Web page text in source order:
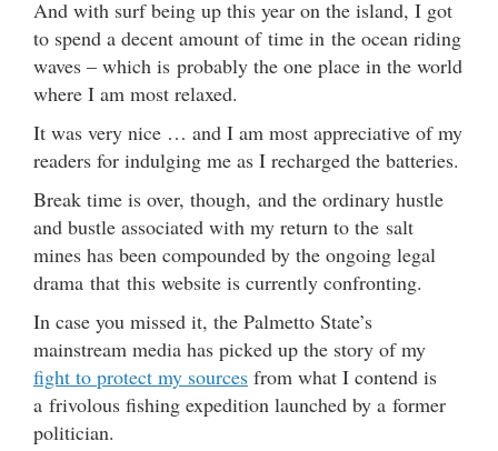
And with surf being up this year on the island, I got
to spend a decent amount of time in the ocean riding
waves – which is probably the one place in the world
where I am most relaxed.
It was very nice … and I am most appreciative of my
readers for indulging me as I recharged the batteries.
Break time is over, though, and the ordinary hustle
and bustle associated with my return to the salt
mines has been compounded by the ongoing legal
drama that this website is currently confronting.
In case you missed it, the Palmetto State’s
mainstream media has picked up the story of my
fight to protect my sources from what I contend is
a frivolous fishing expedition launched by a former
politician.